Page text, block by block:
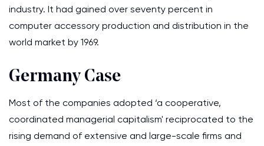
industry. It had gained over seventy percent in
computer accessory production and distribution in the
world market by 1969.
Germany Case
Most of the companies adopted ‘a cooperative,
coordinated managerial capitalism' reciprocated to the
rising demand of extensive and large-scale firms and